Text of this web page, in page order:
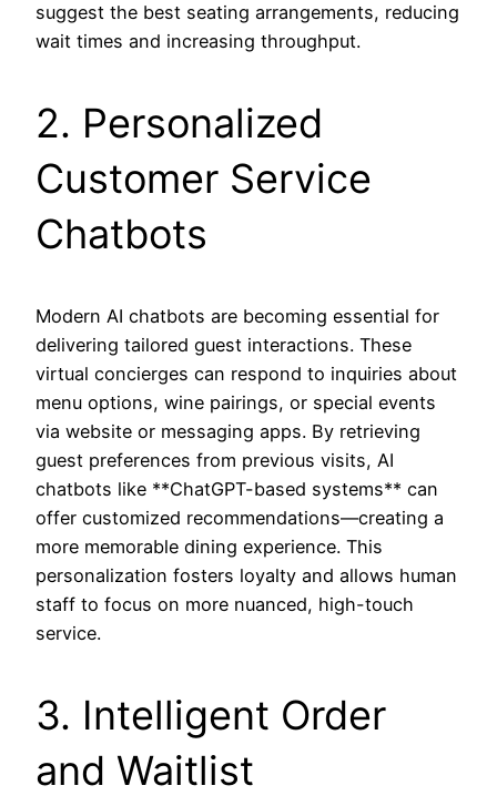
suggest the best seating arrangements, reducing
wait times and increasing throughput.
2. Personalized
Customer Service
Chatbots
Modern AI chatbots are becoming essential for
delivering tailored guest interactions. These
virtual concierges can respond to inquiries about
menu options, wine pairings, or special events
via website or messaging apps. By retrieving
guest preferences from previous visits, AI
chatbots like **ChatGPT-based systems** can
offer customized recommendations—creating a
more memorable dining experience. This
personalization fosters loyalty and allows human
staff to focus on more nuanced, high-touch
service.
3. Intelligent Order
and Waitlist